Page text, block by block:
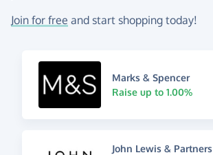
Join for free and start shopping today!
Marks & Spencer
Raise up to 1.00%
John Lewis & Partners